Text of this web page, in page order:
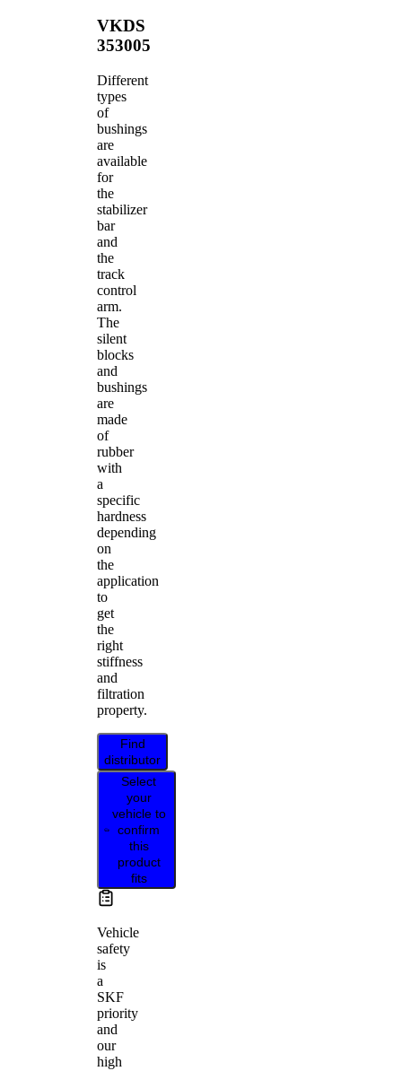
VKDS
353005
Different
types
of
bushings
are
available
for
the
stabilizer
bar
and
the
track
control
arm.
The
silent
blocks
and
bushings
are
made
of
rubber
with
a
specific
hardness
depending
on
the
application
to
get
the
right
stiffness
and
filtration
property.
Find
distributor
Select
your
vehicle to
confirm
this
product
fits
Vehicle
safety
is
a
SKF
priority
and
our
high